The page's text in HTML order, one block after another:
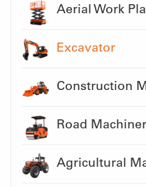
Aerial Work
Excavator
Construction
Road
Agricultural